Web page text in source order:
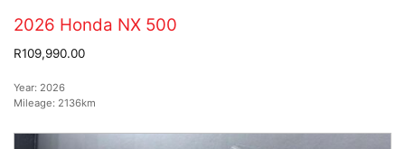
2026 Honda NX 500
R109,990.00
Year: 2026
Mileage: 2136km